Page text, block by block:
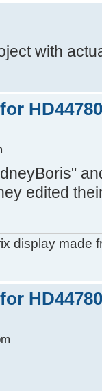
with
edited
display made